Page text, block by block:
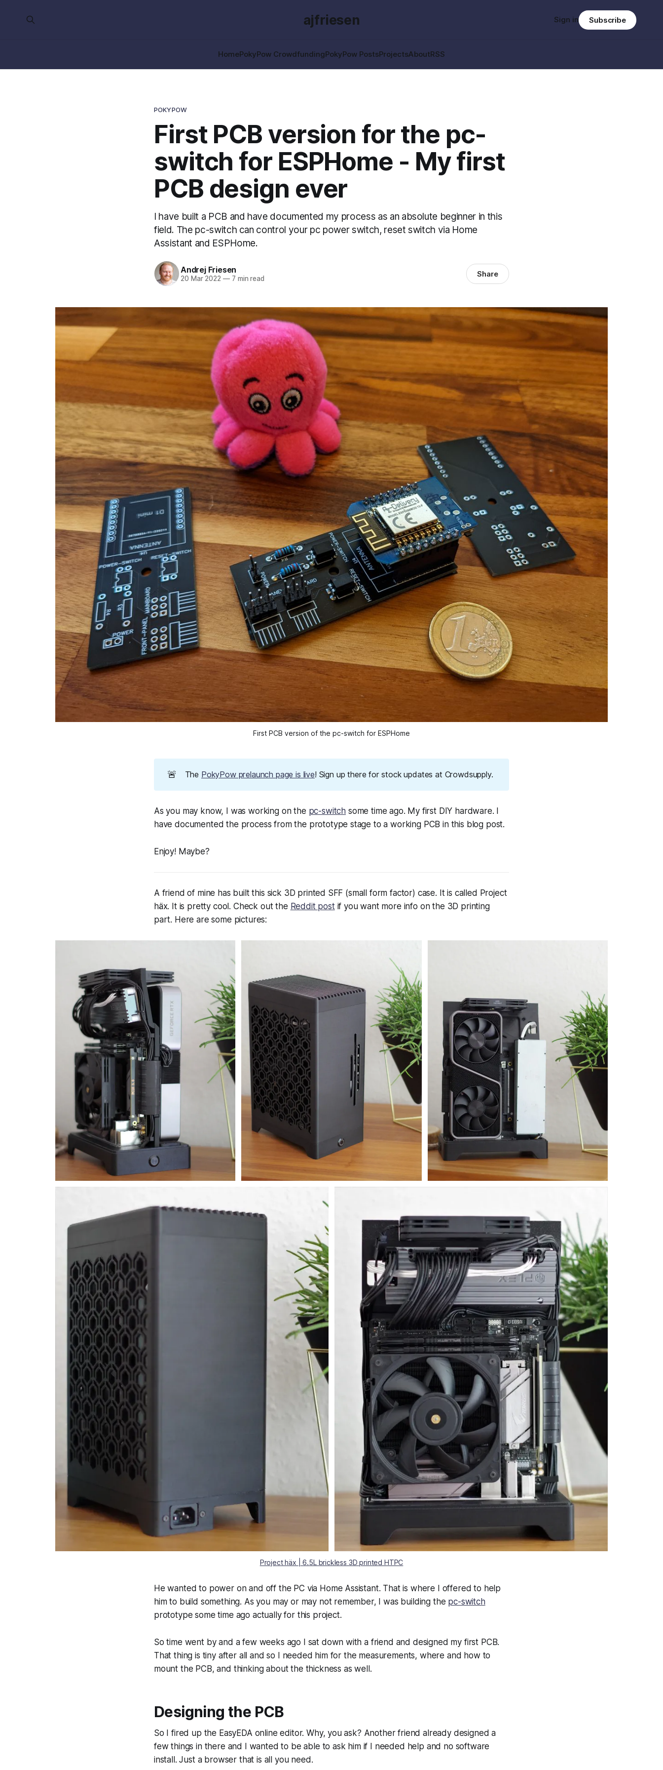
ajfriesen
HomePokyPow CrowdfundingPokyPow PostsProjectsAboutRSS
Sign in Subscribe
POKYPOW
First PCB version for the pc-
switch for ESPHome - My first
PCB design ever
I have built a PCB and have documented my process as an absolute beginner in this
field. The pc-switch can control your pc power switch, reset switch via Home
Assistant and ESPHome.
Andrej Friesen
20 Mar 2022 —7 min read Share
First PCB version of the pc-switch for ESPHome
🚨 The PokyPow prelaunch page is live! Sign up there for stock updates at Crowdsupply.
As you may know, I was working on the pc-switch some time ago. My first DIY hardware. I
have documented the process from the prototype stage to a working PCB in this blog post.
Enjoy! Maybe?
A friend of mine has built this sick 3D printed SFF (small form factor) case. It is called Project
häx. It is pretty cool. Check out the Reddit postif you want more info on the 3D printing
part. Here are some pictures:
Project häx | 6.5L brickless 3D printed HTPC
He wanted to power on and off the PC via Home Assistant. That is where I offered to help
him to build something. As you may or may not remember, I was building the pc-switch
prototype some time ago actually for this project.
So time went by and a few weeks ago I sat down with a friend and designed my first PCB.
That thing is tiny after all and so I needed him for the measurements, where and how to
mount the PCB, and thinking about the thickness as well.
Designing the PCB
So I fired up the EasyEDA online editor. Why, you ask? Another friend already designed a
few things in there and I wanted to be able to ask him if I needed help and no software
install. Just a browser that is all you need.